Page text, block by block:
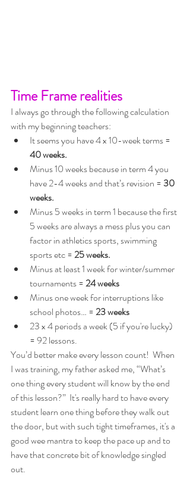
Time Frame realities
I always go through the following calculation
with my beginning teachers:
It seems you have 4 x 10-week terms =
40 weeks.
Minus 10 weeks because in term 4 you
have 2-4 weeks and that’s revision = 30
weeks.
Minus 5 weeks in term 1 because the first
5 weeks are always a mess plus you can
factor in athletics sports, swimming
sports etc = 25 weeks.
Minus at least 1 week for winter/summer
tournaments = 24 weeks
Minus one week for interruptions like
school photos… = 23 weeks
23 x 4 periods a week (5 if you're lucky)
= 92 lessons.
You’d better make every lesson count!  When
I was training, my father asked me, “What’s
one thing every student will know by the end
of this lesson?”  It's really hard to have every
student learn one thing before they walk out
the door, but with such tight timeframes, it's a
good wee mantra to keep the pace up and to
have that concrete bit of knowledge singled
out.